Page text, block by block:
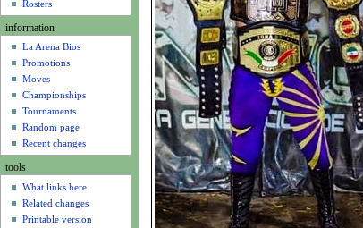
Rosters
information
La Arena Bios
Promotions
Moves
Championships
Tournaments
Random page
Recent changes
tools
What links here
Related changes
Printable version